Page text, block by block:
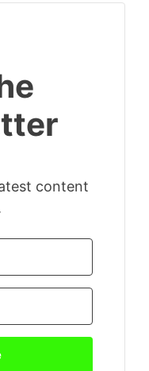
content